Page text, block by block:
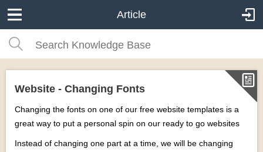
Article
Website - Changing Fonts
Changing the fonts on one of our free website templates is a
great way to put a personal spin on our ready to go websites
Instead of changing one part at a time, we will be changing